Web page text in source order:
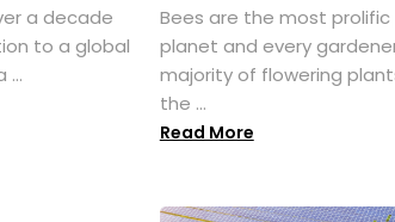
a decade
to a global
...
Bees are the most
planet and every
majority of flowering
the ...
Read More